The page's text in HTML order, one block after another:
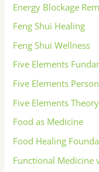
Energy Blockage
Feng Shui Healing
Feng Shui Wellness
Five Elements
Five Elements
Five Elements Theory
Food as Medicine
Food Healing
Functional Medicine